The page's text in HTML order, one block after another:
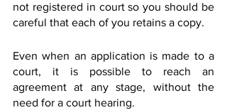
not registered in court so you should be
careful that each of you retains a copy.
Even when an application is made to a
court, it is possible to reach an
agreement at any stage, without the
need for a court hearing.